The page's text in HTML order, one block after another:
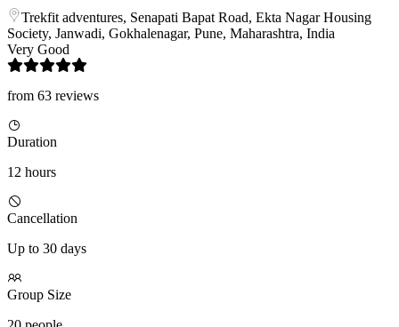
Trekfit adventures, Senapati Bapat Road, Ekta Nagar Housing
Society, Janwadi, Gokhalenagar, Pune, Maharashtra, India
Very Good
from 63 reviews
Duration
12 hours
Cancellation
Up to 30 days
Group Size